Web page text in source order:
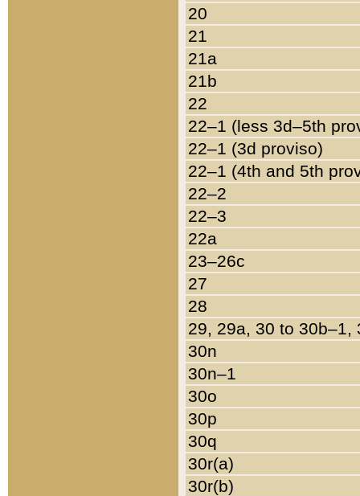
20
21
21a
21b
22
22–1 (less 3d–5th
22–1 (3d proviso)
22–1 (4th and 5th
22–2
22–3
22a
23–26c
27
28
29, 29a, 30 to 30b–1,
30n
30n–1
30o
30p
30q
30r(a)
30r(b)